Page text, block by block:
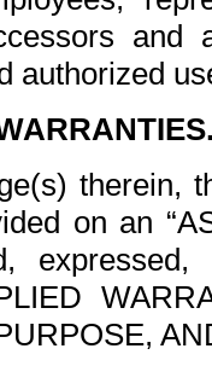
and
authorized
therein,
on an
expressed,